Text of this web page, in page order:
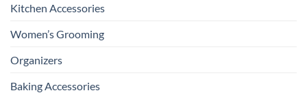
Kitchen Accessories
Women’s Grooming
Organizers
Baking Accessories